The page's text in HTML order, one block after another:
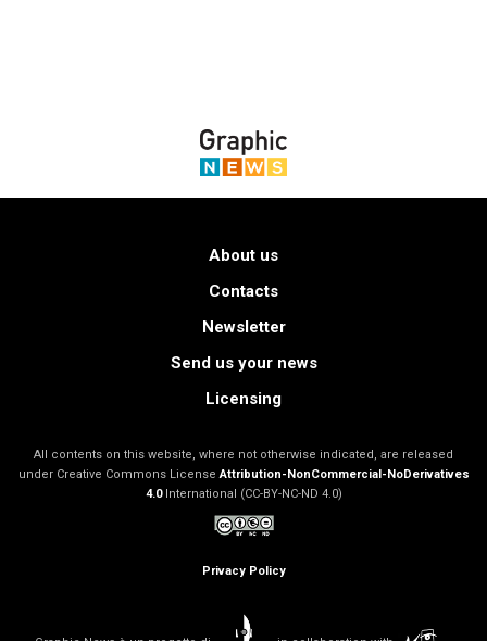
About us
Contacts
Newsletter
Send us your news
All contents on this website, where not otherwise indicated, are released
under Creative Commons LicenseAttribution-NonCommercial-NoDerivatives
International (CC-BY-NC-ND 4.0)